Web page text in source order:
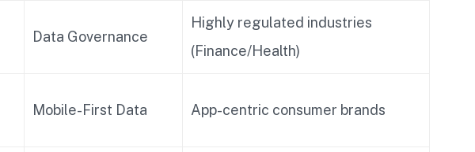
Data Governance
Highly regulated industries
(Finance/Health)
Mobile-First Data App-centric consumer brands